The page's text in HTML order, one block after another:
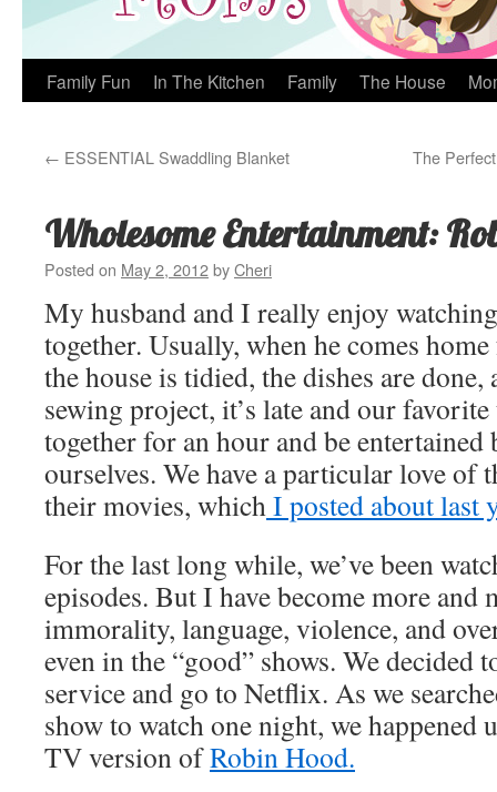
Family Fun In The Kitchen Family The House
← ESSENTIAL Swaddling Blanket The
Wholesome Entertainment:
Posted on May 2, 2012byCheri
My husband and I really enjoy
together. Usually, when he comes
the house is tidied, the dishes are
sewing project, it’s late and our
together for an hour and be entertained
ourselves. We have a particular love of
their movies, whichI posted about last
For the last long while, we’ve been
episodes. But I have become more and
immorality, language, violence, and
even in the “good” shows. We
service and go to Netflix. As we
show to watch one night, we happened
TV version ofRobin Hood.